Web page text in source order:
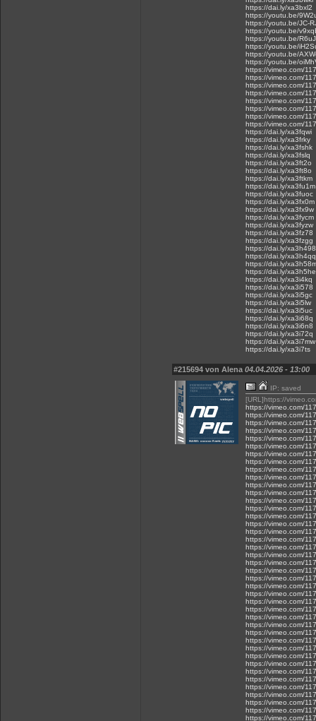
https://dai.ly/xa3bxl2
https://youtu.be/
https://youtu.be/JC-
https://youtu.be/
https://youtu.be/
https://youtu.be/
https://youtu.be/
https://youtu.be/
https://vimeo.com/
https://vimeo.com/
https://vimeo.com/
https://vimeo.com/
https://vimeo.com/
https://vimeo.com/
https://vimeo.com/
https://vimeo.com/
https://dai.ly/xa3fqwi
https://dai.ly/xa3frky
https://dai.ly/xa3fshk
https://dai.ly/xa3fslq
https://dai.ly/xa3ft2o
https://dai.ly/xa3ft8o
https://dai.ly/xa3ftkm
https://dai.ly/xa3fu1m
https://dai.ly/xa3fuoc
https://dai.ly/xa3fx0m
https://dai.ly/xa3fx9w
https://dai.ly/xa3fycm
https://dai.ly/xa3fyzw
https://dai.ly/xa3fz78
https://dai.ly/xa3fzgg
https://dai.ly/xa3h498
https://dai.ly/xa3h4qq
https://dai.ly/
https://dai.ly/xa3h5he
https://dai.ly/xa3i4kq
https://dai.ly/xa3i578
https://dai.ly/xa3i5gc
https://dai.ly/xa3i5lw
https://dai.ly/xa3i5uc
https://dai.ly/xa3i68q
https://dai.ly/xa3i6n8
https://dai.ly/xa3i72q
https://dai.ly/xa3i7mw
https://dai.ly/xa3i7ts
#215694 von Alena 04.04.2026 - 13:00
IP: saved
[URL]https://
https://vimeo.com/
https://vimeo.com/
https://vimeo.com/
https://vimeo.com/
https://vimeo.com/
https://vimeo.com/
https://vimeo.com/
https://vimeo.com/
https://vimeo.com/
https://vimeo.com/
https://vimeo.com/
https://vimeo.com/
https://vimeo.com/
https://vimeo.com/
https://vimeo.com/
https://vimeo.com/
https://vimeo.com/
https://vimeo.com/
https://vimeo.com/
https://vimeo.com/
https://vimeo.com/
https://vimeo.com/
https://vimeo.com/
https://vimeo.com/
https://vimeo.com/
https://vimeo.com/
https://vimeo.com/
https://vimeo.com/
https://vimeo.com/
https://vimeo.com/
https://vimeo.com/
https://vimeo.com/
https://vimeo.com/
https://vimeo.com/
https://vimeo.com/
https://vimeo.com/
https://vimeo.com/
https://vimeo.com/
https://vimeo.com/
https://vimeo.com/
https://vimeo.com/